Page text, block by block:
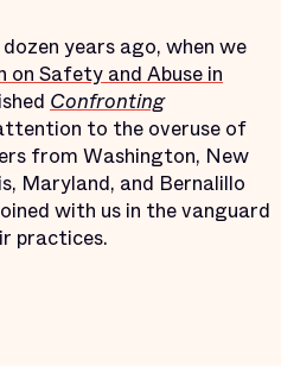
years ago, when we
on Safety and Abuse in
Confronting
to the overuse of
from Washington, New
Maryland, and Bernalillo
with us in the vanguard
practices.